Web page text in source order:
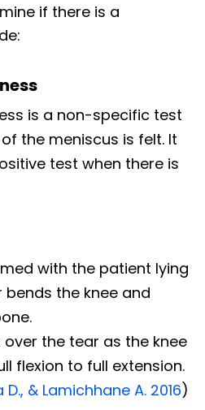
if there is a
is a non-specific test
the meniscus is felt. It
test when there is
with the patient lying
bends the knee and
the tear as the knee
flexion to full extension.
& Lamichhane A. 2016)